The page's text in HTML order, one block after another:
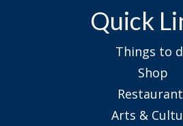
Quick
Things to
Shop
Arts &